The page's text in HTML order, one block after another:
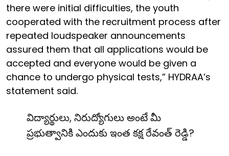
there were initial difficulties, the youth
cooperated with the recruitment process after
repeated loudspeaker announcements
assured them that all applications would be
accepted and everyone would be given a
chance to undergo physical tests,” HYDRAA’s
statement said.
విద్యార్థులు, నిరుద్యోగులు అంటే మీ
ప్రభుత్వానికి ఎందుకు ఇంత కక్ష రేవంత్ రెడ్డి?